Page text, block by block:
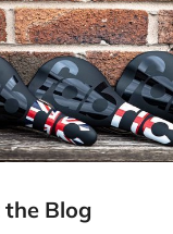
the Blog